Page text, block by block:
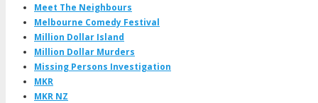
Meet The Neighbours
Melbourne Comedy Festival
Million Dollar Island
Million Dollar Murders
Missing Persons Investigation
MKR
MKR NZ